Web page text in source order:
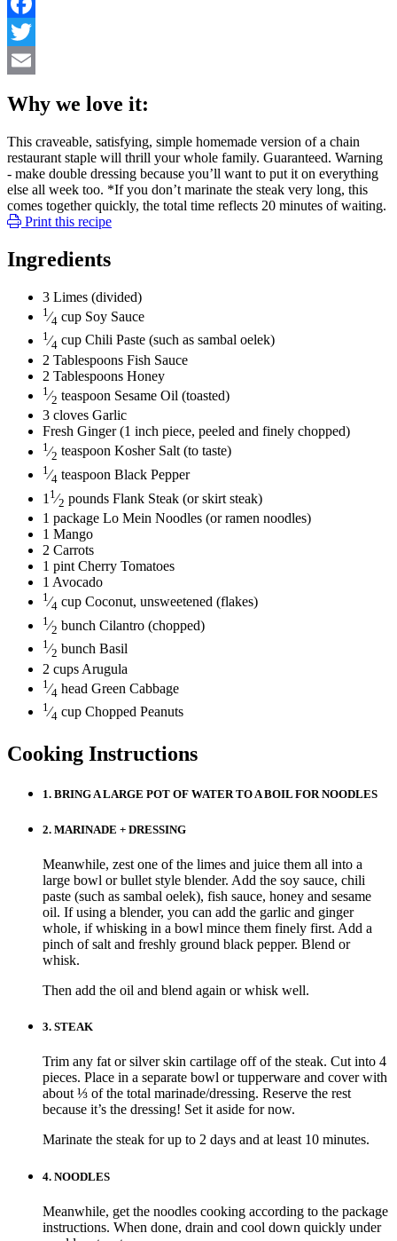
Pinterest
Facebook
Twitter
Why we love it:
This craveable, satisfying, simple homemade version of a chain
restaurant staple will thrill your whole family. Guaranteed. Warning
- make double dressing because you’ll want to put it on everything
else all week too. *If you don’t marinate the steak very long, this
comes together quickly, the total time reflects 20 minutes of waiting.
Print this recipe
Ingredients
3 Limes (divided)
1 ⁄4 cup Soy Sauce
1 ⁄4 cup Chili Paste (such as sambal oelek)
2 Tablespoons Fish Sauce
2 Tablespoons Honey
1 ⁄2 teaspoon Sesame Oil (toasted)
3 cloves Garlic
Fresh Ginger (1 inch piece, peeled and finely chopped)
1 ⁄2 teaspoon Kosher Salt (to taste)
1⁄4 teaspoon Black Pepper
1 1 ⁄2 pounds Flank Steak (or skirt steak)
1 package Lo Mein Noodles (or ramen noodles)
1 Mango
2 Carrots
1 pint Cherry Tomatoes
1 Avocado
1⁄4 cup Coconut, unsweetened (flakes)
1 ⁄2 bunch Cilantro (chopped)
1⁄2 bunch Basil
2 cups Arugula
1 ⁄4 head Green Cabbage
1⁄4 cup Chopped Peanuts
Cooking Instructions
1. BRING A LARGE POT OF WATER TO A BOIL FOR NOODLES
2. MARINADE + DRESSING
Meanwhile, zest one of the limes and juice them all into a
large bowl or bullet style blender. Add the soy sauce, chili
paste (such as sambal oelek), fish sauce, honey and sesame
oil. If using a blender, you can add the garlic and ginger
whole, if whisking in a bowl mince them finely first. Add a
pinch of salt and freshly ground black pepper. Blend or
whisk.
Then add the oil and blend again or whisk well.
3. STEAK
Trim any fat or silver skin cartilage off of the steak. Cut into 4
pieces. Place in a separate bowl or tupperware and cover with
about ⅓ of the total marinade/dressing. Reserve the rest
because it’s the dressing! Set it aside for now.
Marinate the steak for up to 2 days and at least 10 minutes.
4. NOODLES
Meanwhile, get the noodles cooking according to the package
instructions. When done, drain and cool down quickly under